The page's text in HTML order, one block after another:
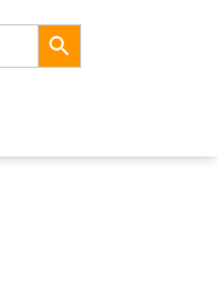
Search Button